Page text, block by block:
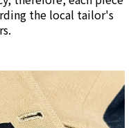
the local tailor's